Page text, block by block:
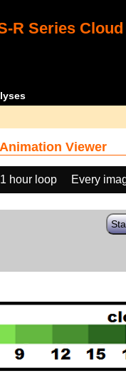
R Series
Viewer
hour loop Every